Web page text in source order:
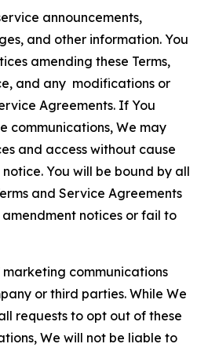
announcements,
and other information. You
amending these Terms,
and any modifications or
Agreements. If You
communications, We may
and access without cause
You will be bound by all
and Service Agreements
notices or fail to
marketing communications
or third parties. While We
requests to opt out of these
We will not be liable to